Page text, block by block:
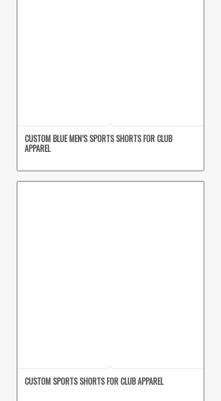
CUSTOM BLUE MEN’S SPORTS SHORTS FOR CLUB
APPAREL
CUSTOM SPORTS SHORTS FOR CLUB APPAREL